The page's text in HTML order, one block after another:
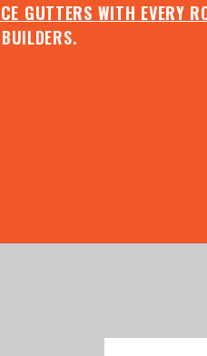
GUTTERS WITH EVERY
🌧️ JULY SPECIAL: